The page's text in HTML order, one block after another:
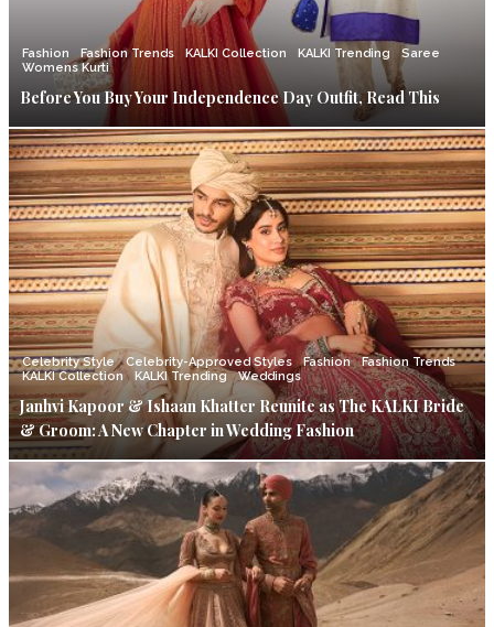
Fashion Fashion Trends KALKI Collection KALKI Trending
Saree
Womens Kurti
Before You Buy Your Independence Day Outfit, Read This
Celebrity Style Celebrity-Approved Styles Fashion
Fashion Trends
KALKI Collection
KALKI Trending Weddings
Janhvi Kapoor & Ishaan Khatter Reunite as The KALKI Bride
& Groom: A New Chapter in Wedding Fashion